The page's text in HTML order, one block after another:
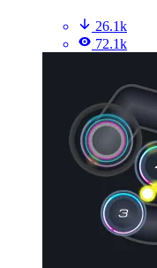
26.1k
72.1k